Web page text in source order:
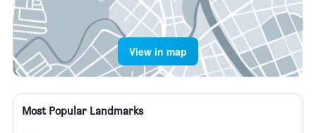
View in map
Most Popular Landmarks